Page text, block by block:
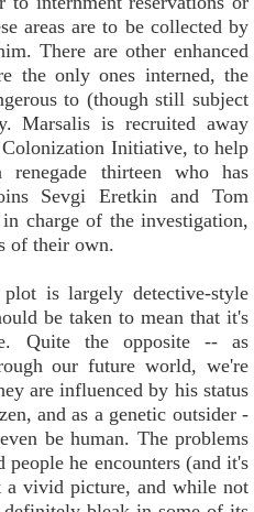
areas are to be collected by
There are other enhanced
the only ones interned, the
to (though still subject
Marsalis is recruited away
Initiative, to help
thirteen who has
Sevgi Eretkin and Tom
charge of the investigation,
of their own.
is largely detective-style
be taken to mean that it's
Quite the opposite -- as
our future world, we're
are influenced by his status
and as a genetic outsider -
be human. The problems
people he encounters (and it's
vivid picture, and while not